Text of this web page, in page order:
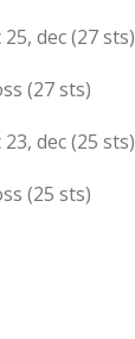
25, dec (27 sts)
(27 sts)
23, dec (25 sts)
(25 sts)